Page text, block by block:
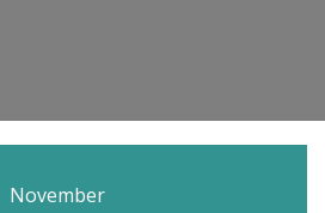
November